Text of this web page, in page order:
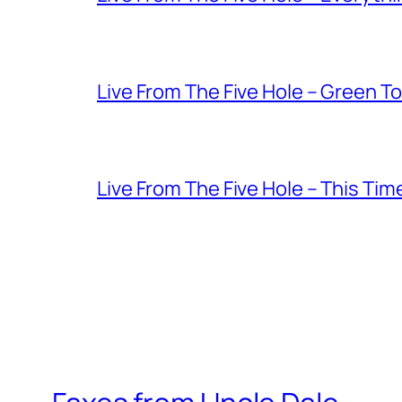
Live From The Five Hole – Green
Live From The Five Hole – This